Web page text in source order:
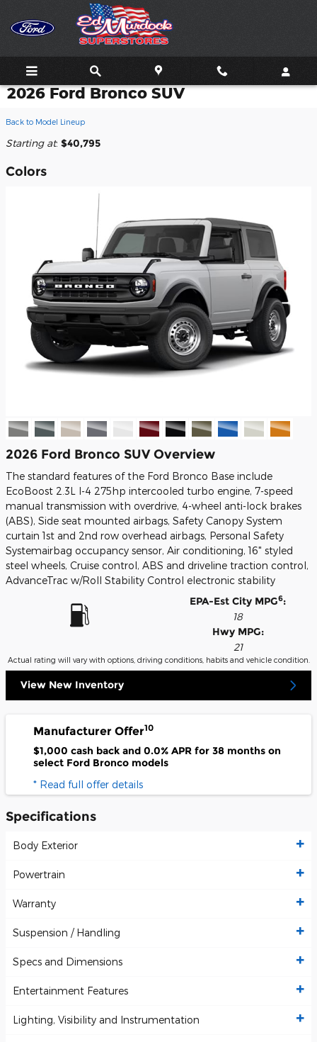
Skip to main content
2026 Ford Bronco SUV
Back to Model Lineup
Starting at: $40,795
Colors
2026 Ford Bronco SUV Overview
The standard features of the Ford Bronco Base include
EcoBoost 2.3L I-4 275hp intercooled turbo engine, 7-speed
manual transmission with overdrive, 4-wheel anti-lock brakes
(ABS), Side seat mounted airbags, Safety Canopy System
curtain 1st and 2nd row overhead airbags, Personal Safety
Systemairbag occupancy sensor, Air conditioning, 16" styled
steel wheels, Cruise control, ABS and driveline traction control,
AdvanceTrac w/Roll Stability Control electronic stability
EPA-Est City MPG6:
18
Hwy MPG:
21
Actual rating will vary with options, driving conditions, habits and vehicle condition.
View New Inventory
Manufacturer Offer10
$1,000 cash back and 0.0% APR for 38 months on
select Ford Bronco models
* Read full offer details
Specifications
Body Exterior
Powertrain
Warranty
Suspension / Handling
Specs and Dimensions
Entertainment Features
Lighting, Visibility and Instrumentation